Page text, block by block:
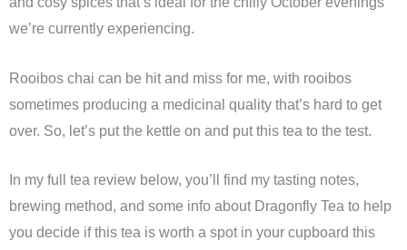
we’re currently experiencing.
Rooibos chai can be hit and miss for me, with rooibos
sometimes producing a medicinal quality that’s hard to get
over. So, let’s put the kettle on and put this tea to the test.
In my full tea review below, you’ll find my tasting notes,
brewing method, and some info about Dragonfly Tea to help
you decide if this tea is worth a spot in your cupboard this